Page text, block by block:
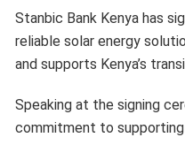
Stanbic Bank Kenya has
reliable solar energy
and supports Kenya’s
Speaking at the signing
commitment to